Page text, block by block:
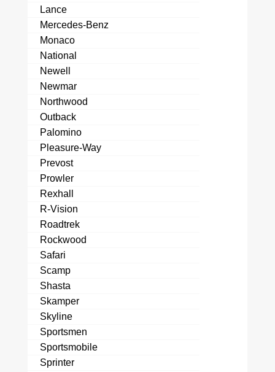
Lance
Mercedes-Benz
Monaco
National
Newell
Newmar
Northwood
Outback
Palomino
Pleasure-Way
Prevost
Prowler
Rexhall
R-Vision
Roadtrek
Rockwood
Safari
Scamp
Shasta
Skamper
Skyline
Sportsmen
Sportsmobile
Sprinter